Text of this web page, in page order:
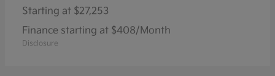
Starting at $27,253
Finance starting at $408/Month
Disclosure